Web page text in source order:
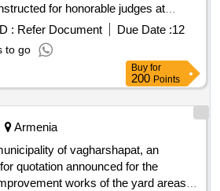
for honorable judges at
: Refer Document Due Date :12
to go
Buy for
200 Points
Armenia
of vagharshapat, an
quotation announced for the
works of the yard areas of